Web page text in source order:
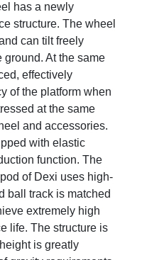
has a newly
structure. The wheel
can tilt freely
ground. At the same
effectively
of the platform when
at the same
and accessories.
with elastic
function. The
of Dexi uses high-
ball track is matched
extremely high
life. The structure is
is greatly